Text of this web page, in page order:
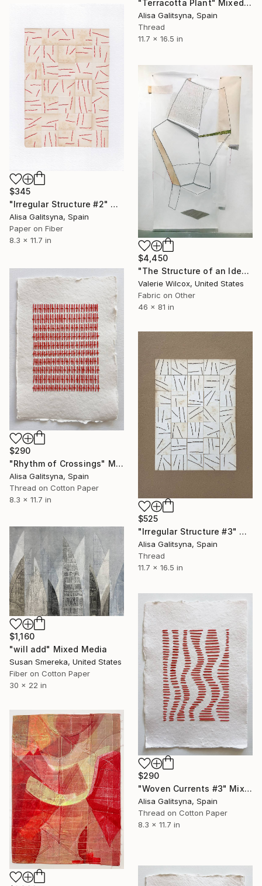
"Terracotta Plant" Mixed Media
Alisa Galitsyna, Spain
Thread
11.7 x 16.5 in
$345
"Irregular Structure #2" Mixed Media
Alisa Galitsyna, Spain
Paper on Fiber
8.3 x 11.7 in
$4,450
"The Structure of an Idea" Mixed Media
Valerie Wilcox, United States
Fabric on Other
46 x 81 in
$290
"Rhythm of Crossings" Mixed Media
Alisa Galitsyna, Spain
Thread on Cotton Paper
8.3 x 11.7 in
$525
"Irregular Structure #3" Mixed Media
Alisa Galitsyna, Spain
Thread
11.7 x 16.5 in
$1,160
"will add" Mixed Media
Susan Smereka, United States
Fiber on Cotton Paper
30 x 22 in
$290
"Woven Currents #3" Mixed Media
Alisa Galitsyna, Spain
Thread on Cotton Paper
8.3 x 11.7 in